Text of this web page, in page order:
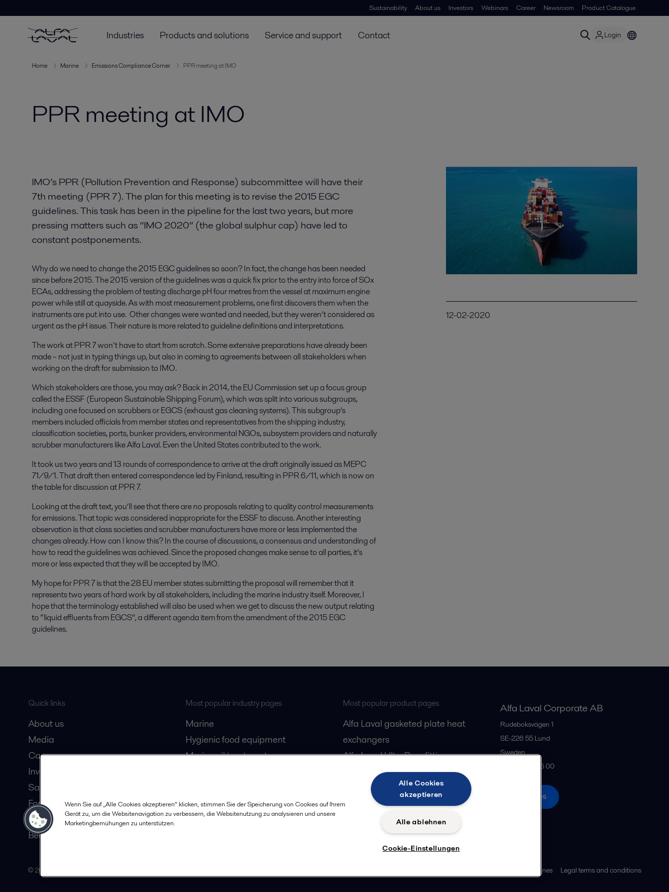
Sustainability About us Investors Webinars Career Newsroom Product Catalogue
Industries Products and solutions Service and support Contact Login
Home Marine Emissions Compliance Corner PPR meeting at IMO
PPR meeting at IMO
IMO’s PPR (Pollution Prevention and Response) subcommittee will have their
7th meeting (PPR 7). The plan for this meeting is to revise the 2015 EGC
guidelines. This task has been in the pipeline for the last two years, but more
pressing matters such as “IMO 2020” (the global sulphur cap) have led to
constant postponements.
Why do we need to change the 2015 EGC guidelines so soon? In fact, the change has been needed
since before 2015. The 2015 version of the guidelines was a quick fix prior to the entry into force of SOx
ECAs, addressing the problem of testing discharge pH four metres from the vessel at maximum engine
power while still at quayside. As with most measurement problems, one first discovers them when the
instruments are put into use. Other changes were wanted and needed, but they weren’t considered as
urgent as the pH issue. Their nature is more related to guideline definitions and interpretations.
The work at PPR 7 won’t have to start from scratch. Some extensive preparations have already been
made – not just in typing things up, but also in coming to agreements between all stakeholders when
working on the draft for submission to IMO.
Which stakeholders are those, you may ask? Back in 2014, the EU Commission set up a focus group
called the ESSF (European Sustainable Shipping Forum), which was split into various subgroups,
including one focused on scrubbers or EGCS (exhaust gas cleaning systems). This subgroup’s
members included officials from member states and representatives from the shipping industry,
classification societies, ports, bunker providers, environmental NGOs, subsystem providers and naturally
scrubber manufacturers like Alfa Laval. Even the United States contributed to the work.
It took us two years and 13 rounds of correspondence to arrive at the draft originally issued as MEPC
71/9/1. That draft then entered correspondence led by Finland, resulting in PPR 6/11, which is now on
the table for discussion at PPR 7.
Looking at the draft text, you’ll see that there are no proposals relating to quality control measurements
for emissions. That topic was considered inappropriate for the ESSF to discuss. Another interesting
observation is that class societies and scrubber manufacturers have more or less implemented the
changes already. How can I know this? In the course of discussions, a consensus and understanding of
how to read the guidelines was achieved. Since the proposed changes make sense to all parties, it’s
more or less expected that they will be accepted by IMO.
My hope for PPR 7 is that the 28 EU member states submitting the proposal will remember that it
represents two years of hard work by all stakeholders, including the marine industry itself. Moreover, I
hope that the terminology established will also be used when we get to discuss the new output relating
to “liquid effluents from EGCS”, a different agenda item from the amendment of the 2015 EGC
guidelines.
12-02-2020
Quick links
About us
Media
Career
Investors
Safety data sheets
For suppliers
Partner portal
Become a partner
Most popular industry pages
Marine
Hygienic food equipment
Marine oil treatment
Most popular product pages
Alfa Laval gasketed plate heat
exchangers
Alfa Laval UltraPure fittings
Alfa Laval LKH
Alfa Laval LKB Butterfly
Alfa Laval SRU
Alfa Laval Corporate AB
Rudeboksvägen 1
SE-226 55 Lund
Sweden
+46 46 36 65 00
All offices
© 2015-2026, ALFA LAVAL Community guidelines Legal terms and conditions
Wenn Sie auf „Alle Cookies akzeptieren“ klicken, stimmen Sie der Speicherung von Cookies auf Ihrem
Gerät zu, um die Websitenavigation zu verbessern, die Websitenutzung zu analysieren und unsere
Marketingbemühungen zu unterstützen.
Alle Cookies
akzeptieren
Alle ablehnen
Cookie-Einstellungen